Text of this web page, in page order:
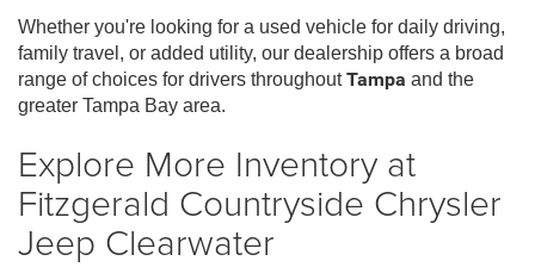
Whether you're looking for a used vehicle for daily driving,
family travel, or added utility, our dealership offers a broad
range of choices for drivers throughoutTampa and the
greater Tampa Bay area.
Explore More Inventory at
Fitzgerald Countryside Chrysler
Jeep Clearwater